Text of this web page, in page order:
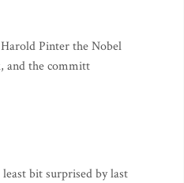
Pinter the Nobel
and the committ
bit surprised by last